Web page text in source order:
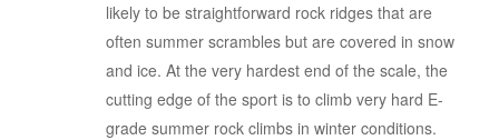
likely to be straightforward rock ridges that are
often summer scrambles but are covered in snow
and ice. At the very hardest end of the scale, the
cutting edge of the sport is to climb very hard E-
grade summer rock climbs in winter conditions.